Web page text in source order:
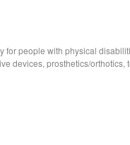
for people with physical
devices, prosthetics/